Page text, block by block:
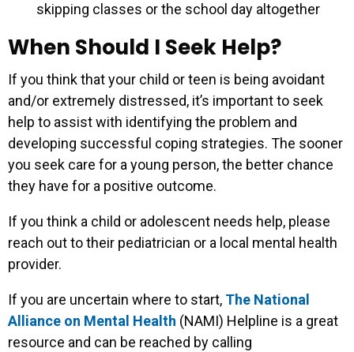
skipping classes or the school day altogether
When Should I Seek Help?
If you think that your child or teen is being avoidant
and/or extremely distressed, it’s important to seek
help to assist with identifying the problem and
developing successful coping strategies. The sooner
you seek care for a young person, the better chance
they have for a positive outcome.
If you think a child or adolescent needs help, please
reach out to their pediatrician or a local mental health
provider.
If you are uncertain where to start, The National
Alliance on Mental Health (NAMI) Helpline is a great
resource and can be reached by calling